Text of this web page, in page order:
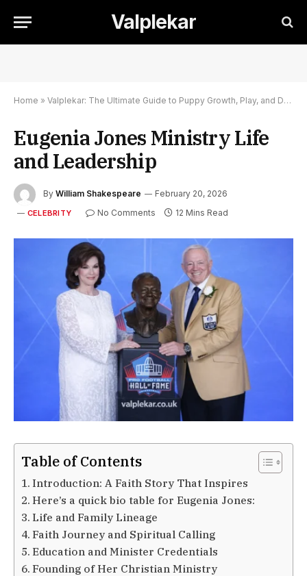
Valplekar
Home » Valplekar: The Ultimate Guide to Puppy Growth, Play, and Development
Eugenia Jones Ministry Life
and Leadership
By William Shakespeare February 20, 2026
CELEBRITY No Comments 12 Mins Read
Table of Contents
Introduction: A Faith Story That Inspires
Here’s a quick bio table for Eugenia Jones:
Life and Family Lineage
Faith Journey and Spiritual Calling
Education and Minister Credentials
Founding of Her Christian Ministry